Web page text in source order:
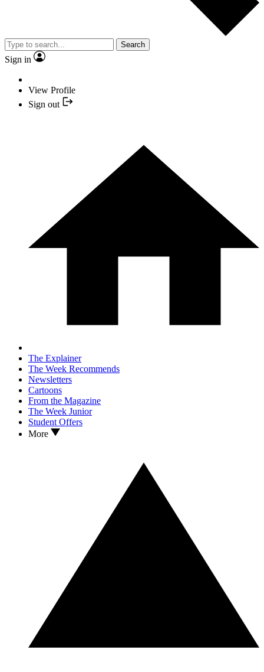
Search
Sign in
View Profile
Sign out
The Explainer
The Week Recommends
Newsletters
Cartoons
From the Magazine
The Week Junior
Student Offers
More